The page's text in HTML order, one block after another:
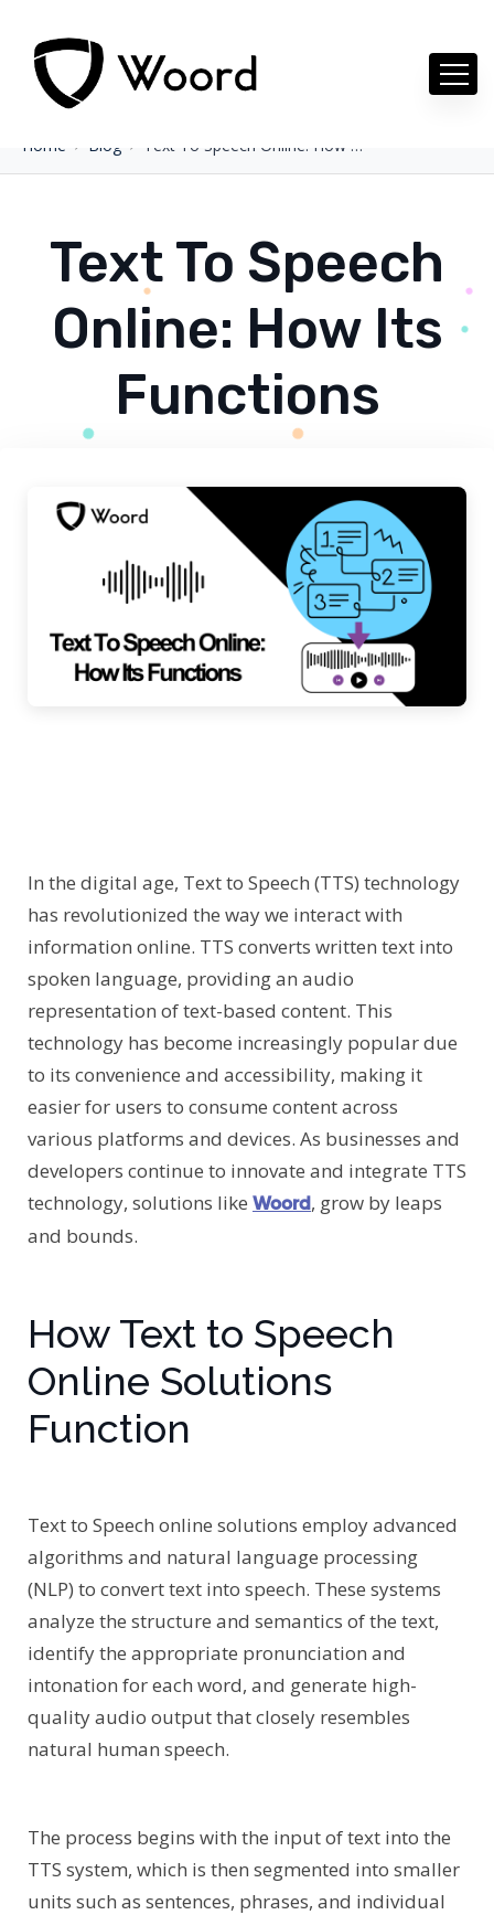
Home Blog Text To Speech Online: How Its Functions
Text To Speech
Online: How Its
Functions
In the digital age, Text to Speech (TTS) technology
has revolutionized the way we interact with
information online. TTS converts written text into
spoken language, providing an audio
representation of text-based content. This
technology has become increasingly popular due
to its convenience and accessibility, making it
easier for users to consume content across
various platforms and devices. As businesses and
developers continue to innovate and integrate TTS
technology, solutions like Woord, grow by leaps
and bounds.
How Text to Speech
Online Solutions
Function
Text to Speech online solutions employ advanced
algorithms and natural language processing
(NLP) to convert text into speech. These systems
analyze the structure and semantics of the text,
identify the appropriate pronunciation and
intonation for each word, and generate high-
quality audio output that closely resembles
natural human speech.
The process begins with the input of text into the
TTS system, which is then segmented into smaller
units such as sentences, phrases, and individual